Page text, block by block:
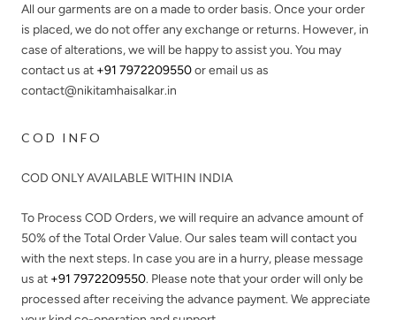
All our garments are on a made to order basis. Once your order
is placed, we do not offer any exchange or returns. However, in
case of alterations, we will be happy to assist you. You may
contact us at +91 7972209550or email us as
contact@nikitamhaisalkar.in
COD INFO
COD ONLY AVAILABLE WITHIN INDIA
To Process COD Orders, we will require an advance amount of
50%of the Total Order Value. Our sales team will contact you
with the next steps. In case you are in a hurry, please message
us at +91 7972209550. Please note that your order will only be
processed after receiving the advance payment. We appreciate